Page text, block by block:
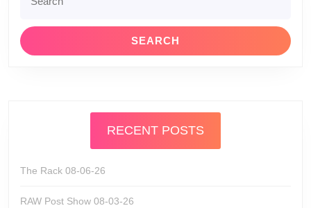
for:
RECENT POSTS
The Rack 08-06-26
RAW Post Show 08-03-26